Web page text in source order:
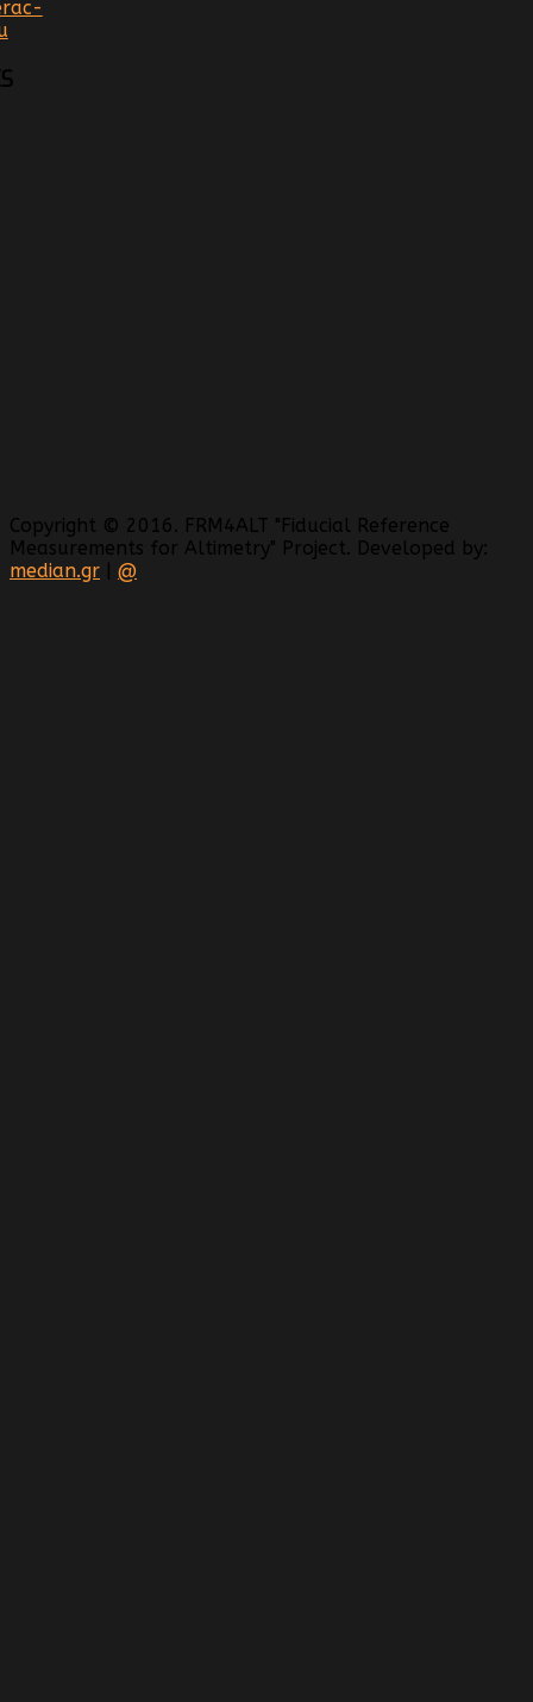
Copyright © 2016. FRM4ALT "Fiducial Reference
Measurements for Altimetry" Project. Developed by:
median.gr
@